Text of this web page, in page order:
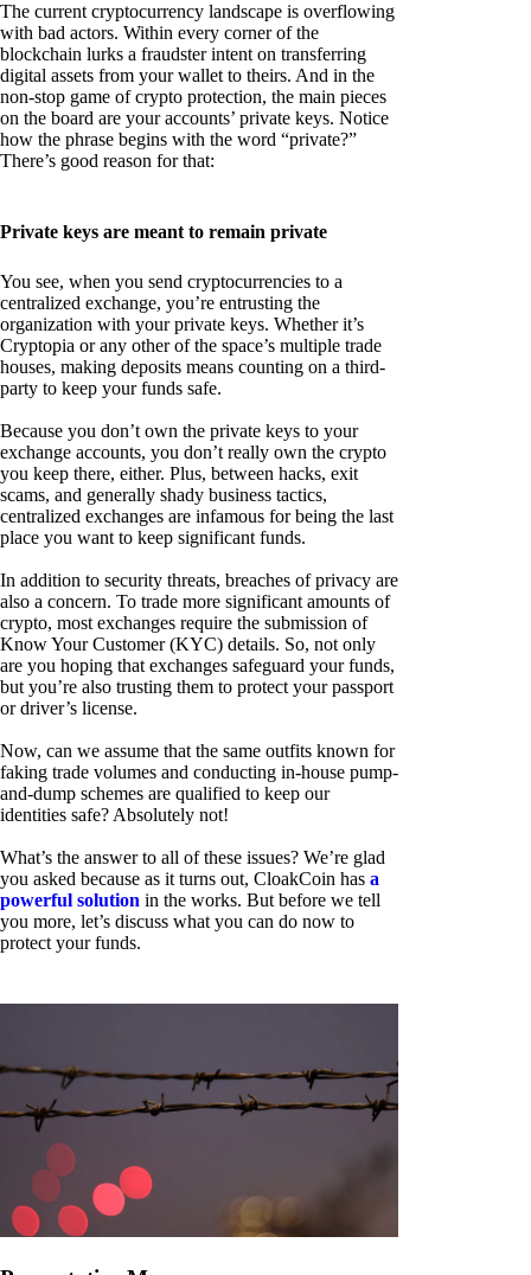
The current cryptocurrency landscape is overflowing
with bad actors. Within every corner of the
blockchain lurks a fraudster intent on transferring
digital assets from your wallet to theirs. And in the
non-stop game of crypto protection, the main pieces
on the board are your accounts’ private keys. Notice
how the phrase begins with the word “private?”
There’s good reason for that:
Private keys are meant to remain private
You see, when you send cryptocurrencies to a
centralized exchange, you’re entrusting the
organization with your private keys. Whether it’s
Cryptopia or any other of the space’s multiple trade
houses, making deposits means counting on a third-
party to keep your funds safe.
Because you don’t own the private keys to your
exchange accounts, you don’t really own the crypto
you keep there, either. Plus, between hacks, exit
scams, and generally shady business tactics,
centralized exchanges are infamous for being the last
place you want to keep significant funds.
In addition to security threats, breaches of privacy are
also a concern. To trade more significant amounts of
crypto, most exchanges require the submission of
Know Your Customer (KYC) details. So, not only
are you hoping that exchanges safeguard your funds,
but you’re also trusting them to protect your passport
or driver’s license.
Now, can we assume that the same outfits known for
faking trade volumes and conducting in-house pump-
and-dump schemes are qualified to keep our
identities safe? Absolutely not!
What’s the answer to all of these issues? We’re glad
you asked because as it turns out, CloakCoin has a
powerful solution in the works. But before we tell
you more, let’s discuss what you can do now to
protect your funds.